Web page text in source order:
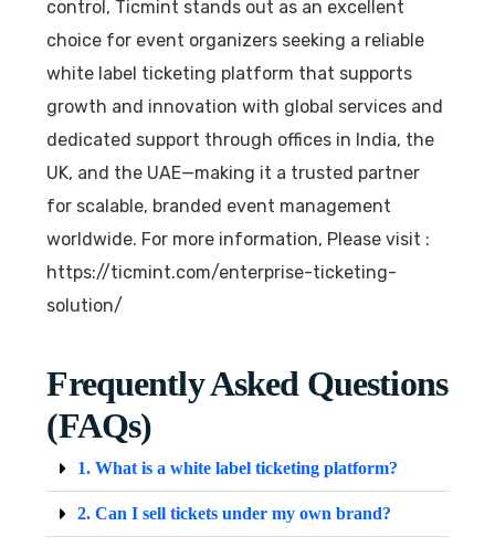
control, Ticmint stands out as an excellent
choice for event organizers seeking a reliable
white label ticketing platform that supports
growth and innovation with global services and
dedicated support through offices in India, the
UK, and the UAE—making it a trusted partner
for scalable, branded event management
worldwide. For more information, Please visit :
https://ticmint.com/enterprise-ticketing-
solution/
Frequently Asked Questions
(FAQs)
1. What is a white label ticketing platform?
2. Can I sell tickets under my own brand?